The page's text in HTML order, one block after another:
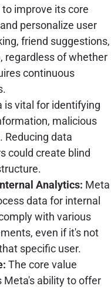
improve its core
personalize user
friend suggestions,
regardless of whether
continuous
is vital for identifying
malicious
Reducing data
could create blind
Analytics: Meta
data for internal
with various
even if it's not
specific user.
The core value
Meta's ability to offer